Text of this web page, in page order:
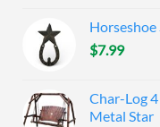
$7.99
Char-Log
Metal Star